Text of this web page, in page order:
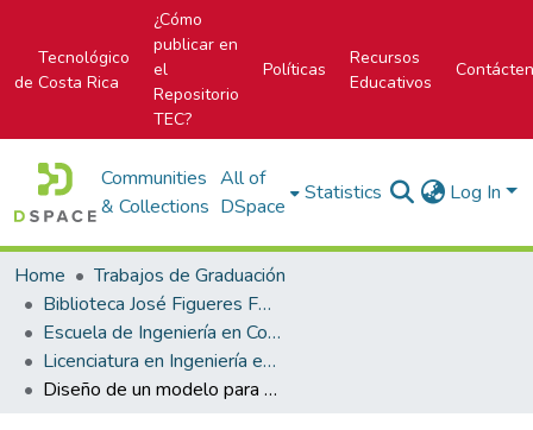
Tecnológico
de Costa Rica
¿Cómo
publicar en
el
Repositorio
TEC?
Políticas
Recursos
Educativos
Communities
& Collections
All of
DSpace
Statistics Log In
Home
Trabajos de Graduación
Biblioteca José Figueres Ferrer
Escuela de Ingeniería en Construcción
Licenciatura en Ingeniería en Construcción
Diseño de un modelo para el control y la fiscalización de los proyectos de obra pública en el ITCR